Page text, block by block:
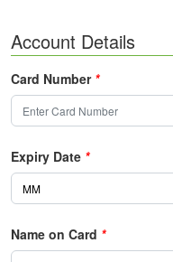
Account Details
Card Number *
Expiry Date *
Name on Card *